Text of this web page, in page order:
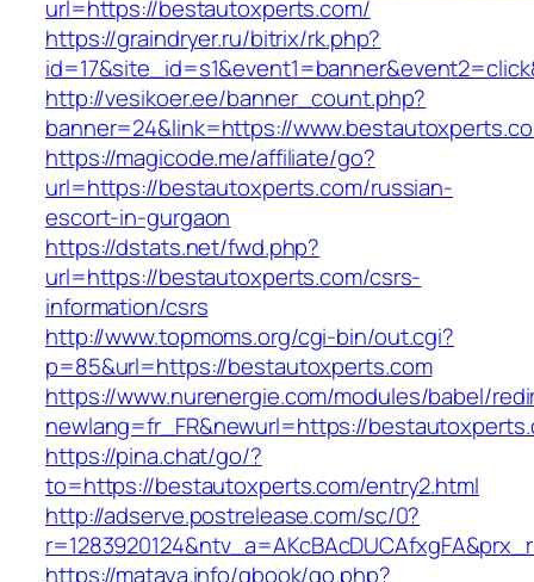
url=https://bestautoxperts.com/
https://graindryer.ru/bitrix/rk.php?
http://vesikoer.ee/banner_count.php?
banner=24&link=https://
https://magicode.me/affiliate/go?
url=https://bestautoxperts.com/russian-
escort-in-gurgaon
https://dstats.net/fwd.php?
url=https://bestautoxperts.com/csrs-
information/csrs
http://www.topmoms.org/cgi-bin/out.cgi?
p=85&url=https://bestautoxperts.com
https://www.nurenergie.com/modules/babel/
newlang=fr_FR&newurl=https://
https://pina.chat/go/?
to=https://bestautoxperts.com/entry2.html
http://adserve.postrelease.com/sc/0?
https://mataya.info/gbook/go.php?